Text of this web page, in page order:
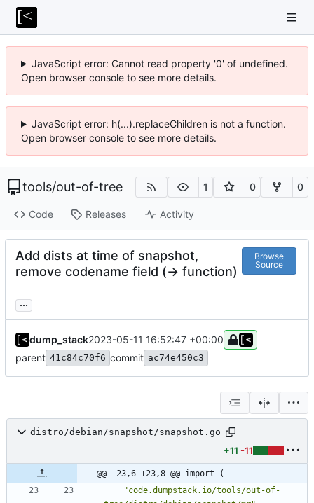
JavaScript error: Cannot read property '0' of undefined.
Open browser console to see more details.
JavaScript error: h(...).replaceChildren is not a function.
Open browser console to see more details.
tools/out-of-tree 1 0 0
Code Releases Activity
Add dists at time of snapshot,
remove codename field (-> function)
Browse
Source
...
dump_stack2023-05-11 16:52:47 +00:00
parent 41c84c70f6 commit ac74e450c3
distro/debian/snapshot/snapshot.go
+11 -11
@@ -23,6 +23,8 @@ import (
"code.dumpstack.io/tools/out-of-